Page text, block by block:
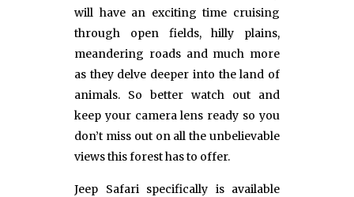
will have an exciting time cruising
through open fields, hilly plains,
meandering roads and much more
as they delve deeper into the land of
animals. So better watch out and
keep your camera lens ready so you
don’t miss out on all the unbelievable
views this forest has to offer.
Jeep Safari specifically is available